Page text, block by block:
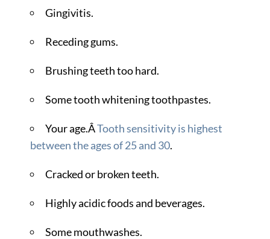
Gingivitis.
Receding gums.
Brushing teeth too hard.
Some tooth whitening toothpastes.
Your age.ÂTooth sensitivity is highest
between the ages of 25 and 30.
Cracked or broken teeth.
Highly acidic foods and beverages.
Some mouthwashes.